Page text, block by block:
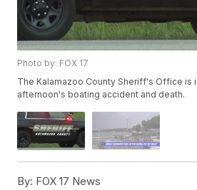
Photo by: FOX 17
The Kalamazoo County Sheriff's Office is
afternoon's boating accident and death.
By: FOX 17 News